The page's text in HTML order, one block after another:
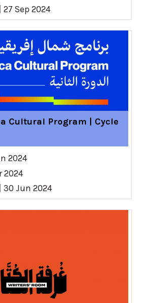
27 Sep 2024
Cultural Program | Cycle
2024
2024
30 Jun 2024